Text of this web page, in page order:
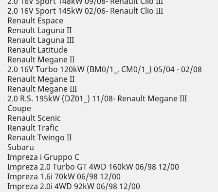
2.0 16V Sport 145kW 02/06- Renault Clio III
Renault Espace
Renault Laguna II
Renault Laguna III
Renault Latitude
Renault Megane II
2.0 16V Turbo 120kW (BM0/1_, CM0/1_) 05/04 - 02/08
Renault Megane II
Renault Megane III
2.0 R.S. 195kW (DZ01_) 11/08- Renault Megane III
Coupe
Renault Scenic
Renault Trafic
Renault Twingo II
Subaru
Impreza i Gruppo C
Impreza 2.0 Turbo GT 4WD 160kW 06/98 12/00
Impreza 1.6i 70kW 06/98 12/00
Impreza 2.0i 4WD 92kW 06/98 12/00